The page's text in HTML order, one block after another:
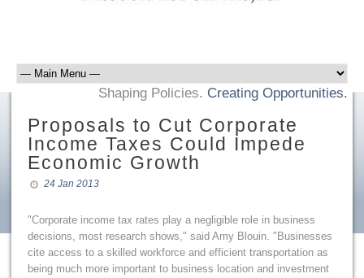
Shaping Policies. Creating Opportunities.
Proposals to Cut Corporate
Income Taxes Could Impede
Economic Growth
24 Jan 2013
"Corporate income tax rates play a negligible role in business
decisions, most research shows," said Amy Blouin. "Businesses
cite access to a skilled workforce and efficient transportation as
being much more important to business location and investment